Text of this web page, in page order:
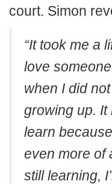
court. Simon
“It took me a
love
when I did
growing up. It
learn
even more of
still learning,